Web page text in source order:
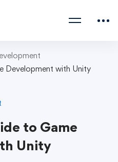
Development with Unity
to Game
Unity